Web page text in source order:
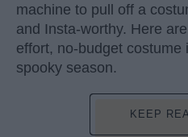
machine to pull off a
and Insta-worthy. Here
effort, no-budget costume
spooky season.
KEEP